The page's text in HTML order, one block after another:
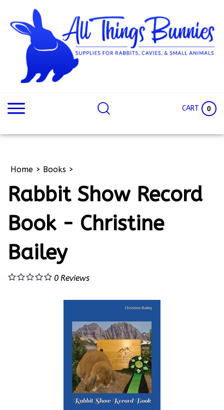
content
CART 0
Home > Books >
Rabbit Show Record
Book - Christine
Bailey
0 Reviews